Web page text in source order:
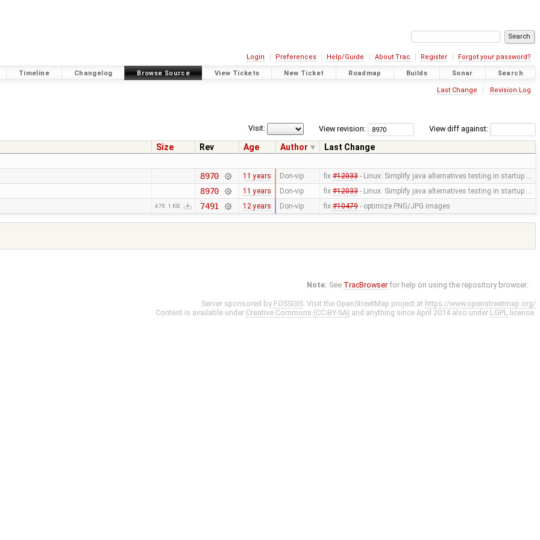
Login Preferences Help/Guide About Trac Register Forgot your password?
Timeline Changelog Browse Source View Tickets New Ticket Roadmap Builds Sonar Search
Last Change Revision Log
View diff against:
View revision:
Visit:
Size Rev Age Author
Last Change
8970 11 years Don-vip fix #12033- Linux: Simplify java alternatives testing in startup …
8970 11 years Don-vip fix #12033- Linux: Simplify java alternatives testing in startup …
478.1 KB 7491 12 years Don-vip fix #10479- optimize PNG/JPG images
Note: See TracBrowser for help on using the repository browser.
Server sponsored by FOSSGIS. Visit the OpenStreetMap project at https://www.openstreetmap.org/
Content is available under Creative Commons (CC-BY-SA) and anything since April 2014 also under LGPL license.